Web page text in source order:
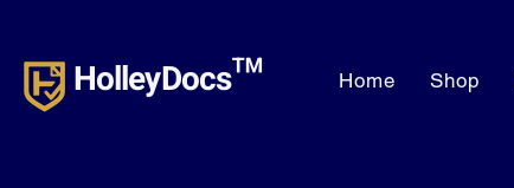
HolleyDocs™ Home Shop